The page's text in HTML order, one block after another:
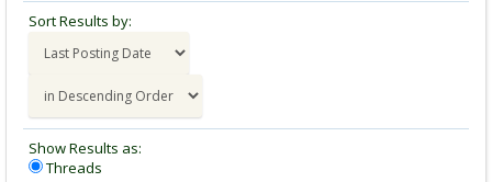
Sort Results by:
Show Results as:
Threads